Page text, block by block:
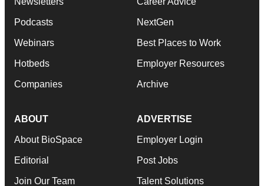
Podcasts
Webinars
Hotbeds
Companies
NextGen
Best Places to Work
Employer Resources
Archive
ABOUT
About BioSpace
Editorial
Join Our Team
ADVERTISE
Employer Login
Post Jobs
Talent Solutions